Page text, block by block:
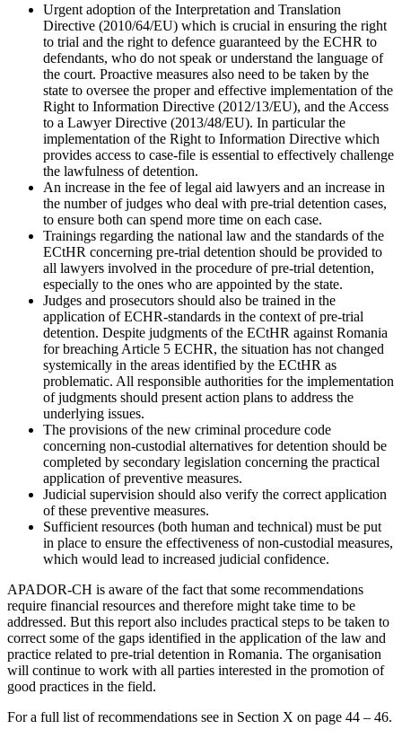
Urgent adoption of the Interpretation and Translation
Directive (2010/64/EU) which is crucial in ensuring the right
to trial and the right to defence guaranteed by the ECHR to
defendants, who do not speak or understand the language of
the court. Proactive measures also need to be taken by the
state to oversee the proper and effective implementation of the
Right to Information Directive (2012/13/EU), and the Access
to a Lawyer Directive (2013/48/EU). In particular the
implementation of the Right to Information Directive which
provides access to case-file is essential to effectively challenge
the lawfulness of detention.
An increase in the fee of legal aid lawyers and an increase in
the number of judges who deal with pre-trial detention cases,
to ensure both can spend more time on each case.
Trainings regarding the national law and the standards of the
ECtHR concerning pre-trial detention should be provided to
all lawyers involved in the procedure of pre-trial detention,
especially to the ones who are appointed by the state.
Judges and prosecutors should also be trained in the
application of ECHR-standards in the context of pre-trial
detention. Despite judgments of the ECtHR against Romania
for breaching Article 5 ECHR, the situation has not changed
systemically in the areas identified by the ECtHR as
problematic. All responsible authorities for the implementation
of judgments should present action plans to address the
underlying issues.
The provisions of the new criminal procedure code
concerning non-custodial alternatives for detention should be
completed by secondary legislation concerning the practical
application of preventive measures.
Judicial supervision should also verify the correct application
of these preventive measures.
Sufficient resources (both human and technical) must be put
in place to ensure the effectiveness of non-custodial measures,
which would lead to increased judicial confidence.
APADOR-CH is aware of the fact that some recommendations
require financial resources and therefore might take time to be
addressed. But this report also includes practical steps to be taken to
correct some of the gaps identified in the application of the law and
practice related to pre-trial detention in Romania. The organisation
will continue to work with all parties interested in the promotion of
good practices in the field.
For a full list of recommendations see in Section X on page 44 – 46.